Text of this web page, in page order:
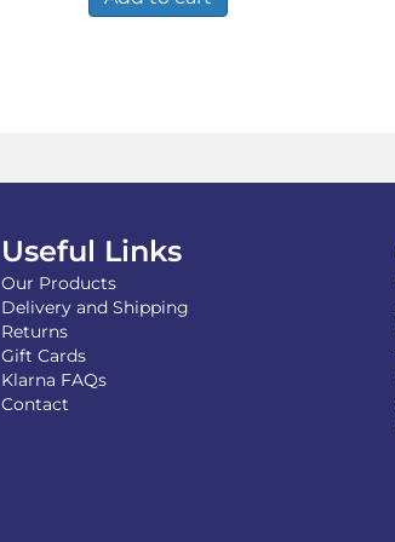
Useful Links
Our Products
Delivery and Shipping
Returns
Gift Cards
Klarna FAQs
Contact